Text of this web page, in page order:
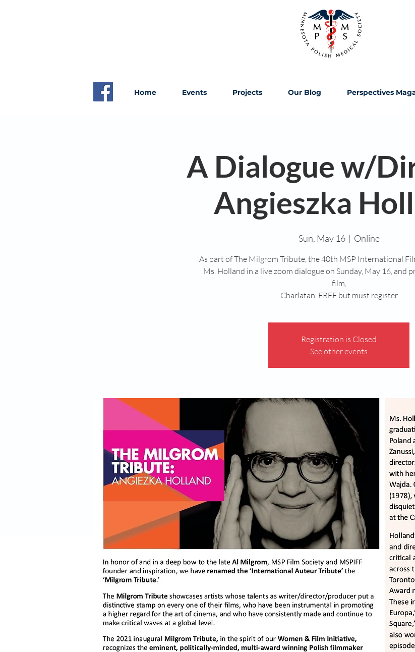
Home Events Projects Our Blog Perspectives
A Dialogue w/
Angieszka
Sun, May 16
  |
Online
As part of The Milgrom Tribute, the 40th MSP International
Ms. Holland in a live zoom dialogue on Sunday, May 16, and
film,
Charlatan. FREE but must register
Registration is Closed
See other events